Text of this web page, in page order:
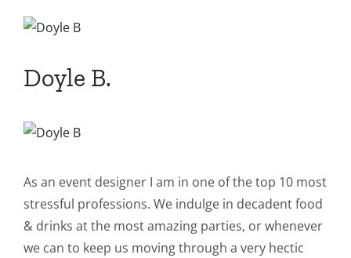
View
Image
Doyle B.
As an event designer I am in one of the top 10 most
stressful professions. We indulge in decadent food
& drinks at the most amazing parties, or whenever
we can to keep us moving through a very hectic